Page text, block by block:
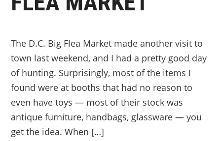
The D.C. Big Flea Market made another visit to
town last weekend, and I had a pretty good day
of hunting. Surprisingly, most of the items I
found were at booths that had no reason to
even have toys — most of their stock was
antique furniture, handbags, glassware — you
get the idea. When […]